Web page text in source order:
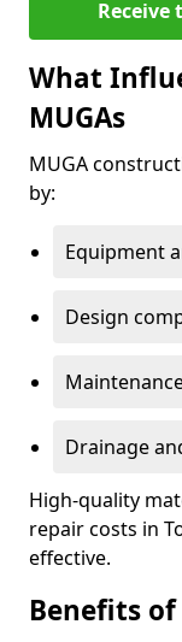
Receive
What
MUGAs
MUGA
by:
Equipment
Design
Drainage
High-quality
repair costs in
effective.
Benefits of